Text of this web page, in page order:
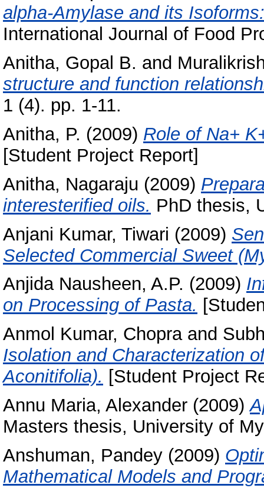
alpha-Amylase and its
International Journal of Food
Anitha, Gopal B. and
structure and function
1 (4). pp. 1-11.
Anitha, P. (2009) Role of Na+
[Student Project Report]
Anitha, Nagaraju (2009)
interesterified oils. PhD thesis,
Anjani Kumar, Tiwari (2009)
Selected Commercial Sweet
Anjida Nausheen, A.P. (2009)
on Processing of Pasta.
Anmol Kumar, Chopraand
Isolation and Characterization
Aconitifolia). [Student Project
Annu Maria, Alexander (2009)
Masters thesis, University of
Anshuman, Pandey (2009)
Mathematical Models and